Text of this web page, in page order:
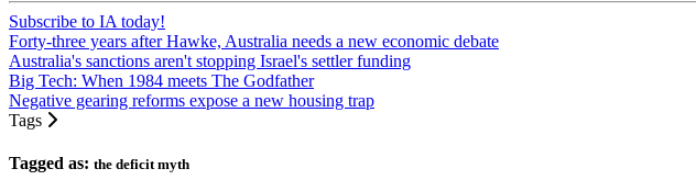
Subscribe to IA today!
Forty-three years after Hawke, Australia needs a new economic debate
Australia's sanctions aren't stopping Israel's settler funding
Big Tech: When 1984 meets The Godfather
Negative gearing reforms expose a new housing trap
Tags
Tagged as: the deficit myth